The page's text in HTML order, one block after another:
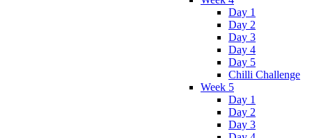
Day 1
Day 2
Day 3
Day 4
Day 5
Chilli Challenge
Week 5
Day 1
Day 2
Day 3